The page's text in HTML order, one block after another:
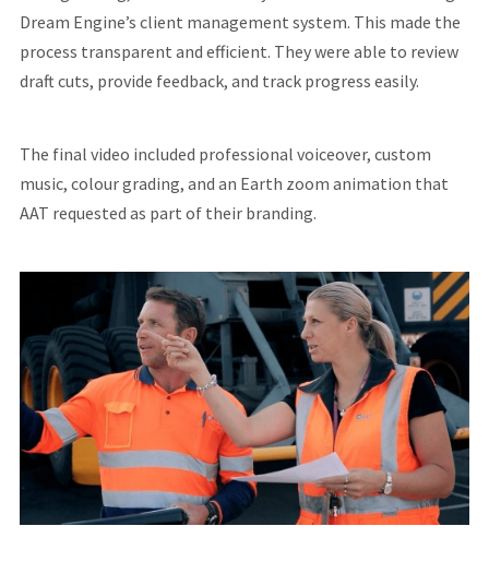
Dream Engine’s client management system. This made the
process transparent and efficient. They were able to review
draft cuts, provide feedback, and track progress easily.
The final video included professional voiceover, custom
music, colour grading, and an Earth zoom animation that
AAT requested as part of their branding.